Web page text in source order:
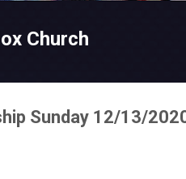
Church
Sunday 12/13/